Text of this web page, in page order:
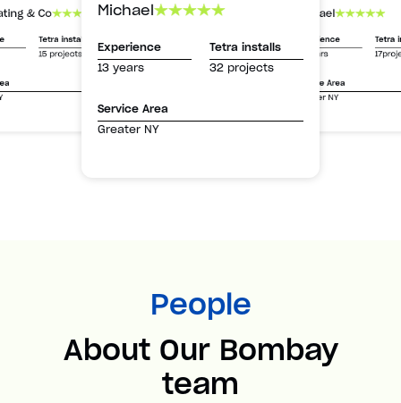
& Co
Tetra installs
15 projects
Michael
Experience
13 years
Tetra installs
32 projects
Service Area
Greater NY
Michael
Experience
13 years
Tetra
Service Area
Greater NY
People
About Our Bombay
team